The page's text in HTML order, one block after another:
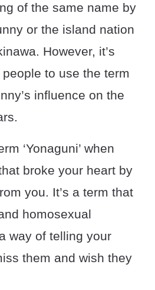
of the same name by
or the island nation
However, it’s
to use the term
influence on the
‘Yonaguni’ when
broke your heart by
you. It’s a term that
homosexual
way of telling your
them and wish they